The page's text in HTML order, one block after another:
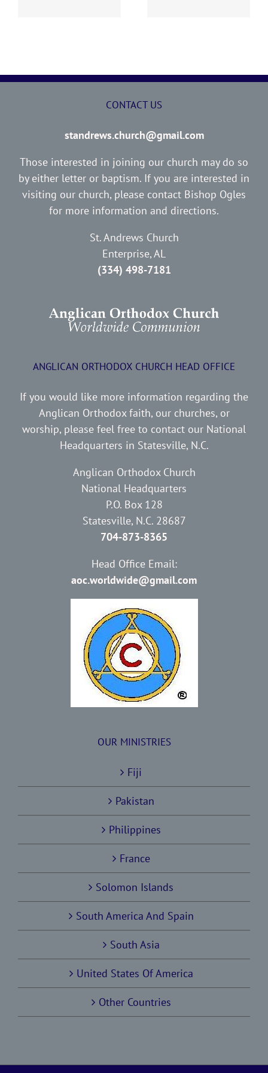
CONTACT US
standrews.church@gmail.com
Those interested in joining our church may do so
by either letter or baptism. If you are interested in
visiting our church, please contact Bishop Ogles
for more information and directions.
St. Andrews Church
Enterprise, AL
(334) 498-7181
ANGLICAN ORTHODOX CHURCH HEAD OFFICE
If you would like more information regarding the
Anglican Orthodox faith, our churches, or
worship, please feel free to contact our National
Headquarters in Statesville, N.C.
Anglican Orthodox Church
National Headquarters
P.O. Box 128
Statesville, N.C. 28687
704-873-8365
Head Office Email:
aoc.worldwide@gmail.com
OUR MINISTRIES
Fiji
Pakistan
Philippines
France
Solomon Islands
South America And Spain
South Asia
United States Of America
Other Countries